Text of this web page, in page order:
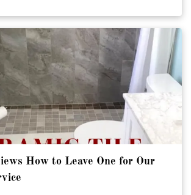
creativity, and better outcomes.
Matter [Click To Read More!]
How to Leave One for Our